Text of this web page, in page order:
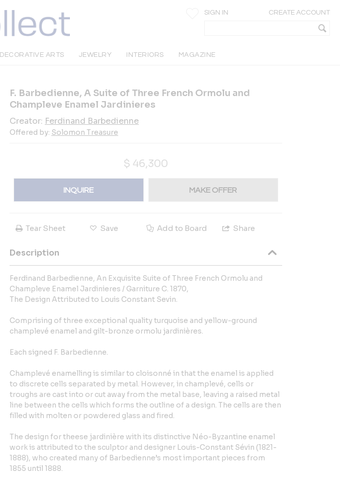
SIGN IN CREATE ACCOUNT
DECORATIVE ARTS JEWELRY INTERIORS MAGAZINE
F. Barbedienne, A Suite of Three French Ormolu and
Champleve Enamel Jardinieres
Creator: Ferdinand Barbedienne
Offered by: Solomon Treasure
$ 46,300
INQUIRE MAKE OFFER
Tear Sheet Save Add to Board Share
Description
Ferdinand Barbedienne, An Exquisite Suite of Three French Ormolu and
Champleve Enamel Jardinieres / Garniture C. 1870,
The Design Attributed to Louis Constant Sevin.
Comprising of three exceptional quality turquoise and yellow-ground
champlevé enamel and gilt-bronze ormolu jardinières.
Each signed F. Barbedienne.
Champlevé enamelling is similar to cloisonné in that the enamel is applied
to discrete cells separated by metal. However, in champlevé, cells or
troughs are cast into or cut away from the metal base, leaving a raised metal
line between the cells which forms the outline of a design. The cells are then
filled with molten or powdered glass and fired.
The design for theese jardinière with its distinctive Néo-Byzantine enamel
work is attributed to the sculptor and designer Louis-Constant Sévin (1821-
1888), who created many of Barbedienne’s most important pieces from
1855 until 1888.